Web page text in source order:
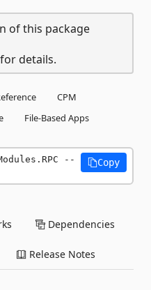
of this package
details.
CPM
File-Based Apps
--
Copy
Dependencies
Release Notes